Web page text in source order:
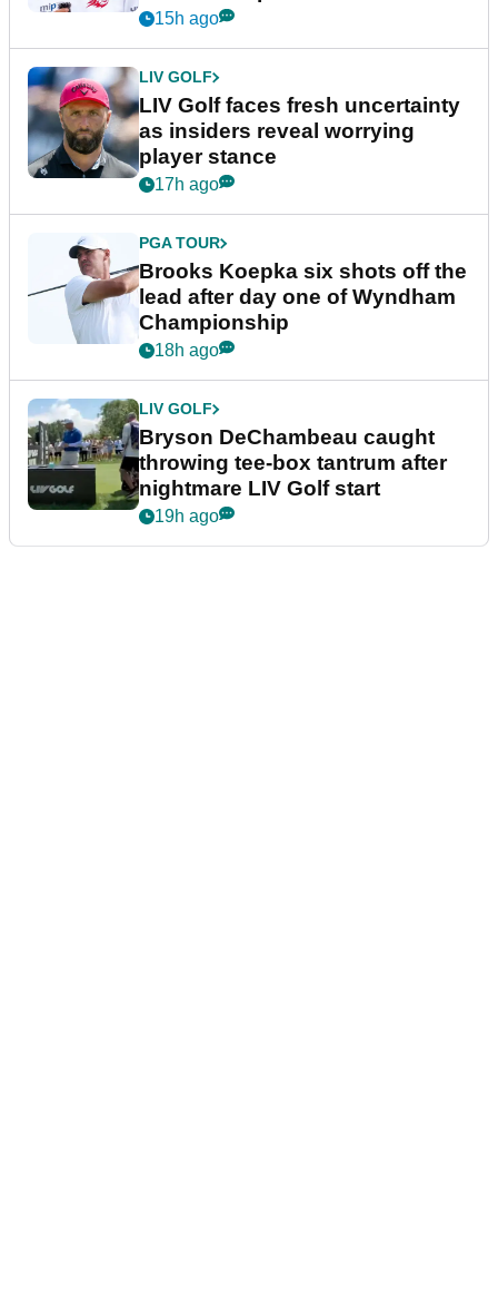
New York
15h ago
LIV GOLF
LIV Golf faces fresh uncertainty
as insiders reveal worrying
player stance
17h ago
PGA TOUR
Brooks Koepka six shots off the
lead after day one of Wyndham
Championship
18h ago
LIV GOLF
Bryson DeChambeau caught
throwing tee-box tantrum after
nightmare LIV Golf start
19h ago